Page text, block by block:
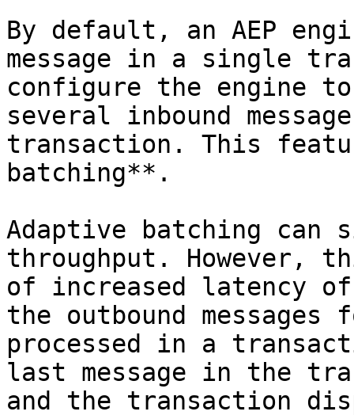
By default, an AEP
message in a single
configure the engine
several inbound
transaction. This
batching**.
Adaptive batching can
throughput. However,
of increased latency of
the outbound
processed in a
last message in the
and the transaction